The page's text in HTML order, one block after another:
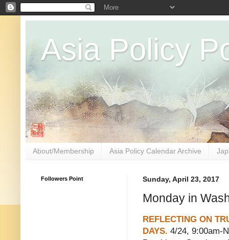
Asia Policy
About/Membership Asia Policy Calendar Archive
Sunday, April 23, 2017
Monday in
REFLECTING ON
DAYS. 4/24, 9:00am-
Followers Point